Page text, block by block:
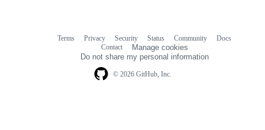
© 2026 GitHub, Inc.
Terms Privacy Security Status Community
Docs
Contact
Manage cookies
Do not share my personal information